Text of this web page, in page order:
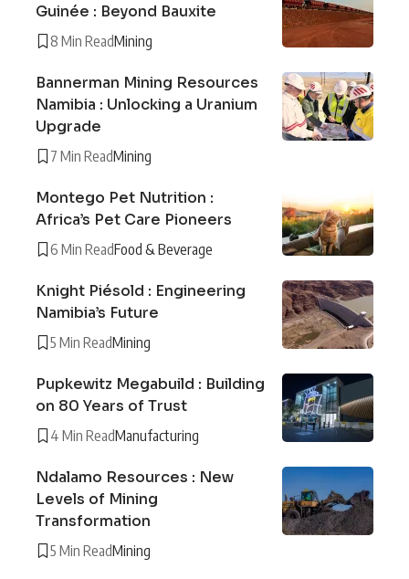
Guinée : Beyond Bauxite
8 Min ReadMining
Bannerman Mining Resources
Namibia : Unlocking a Uranium
Upgrade
7 Min ReadMining
Montego Pet Nutrition :
Africa’s Pet Care Pioneers
6 Min ReadFood & Beverage
Knight Piésold : Engineering
Namibia’s Future
5 Min ReadMining
Pupkewitz Megabuild : Building
on 80 Years of Trust
4 Min ReadManufacturing
Ndalamo Resources : New
Levels of Mining
Transformation
5 Min ReadMining